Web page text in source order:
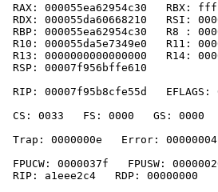
RAX: 000055ea62954c30
RDX: 000055da60668210   RSI:
RBP: 000055ea62954c30   R8 :
R10: 000055da5e7349e0   R11:
R13: 0000000000000000   R14:
RSP: 00007f956bffe610
RIP: 00007f95b8cfe55d   EFLAGS:
CS: 0033   FS: 0000   GS: 0000
Trap: 0000000e   Error:
FPUCW: 0000037f   FPUSW:
RIP: a1eee2c4   RDP: 00000000